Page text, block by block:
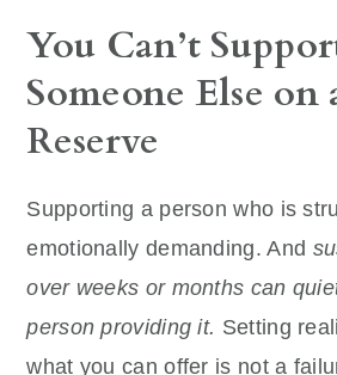
You Can’t
Someone Else
Reserve
Supporting a person who is
emotionally demanding. And
over weeks or months can
person providing it. Setting
what you can offer is not a